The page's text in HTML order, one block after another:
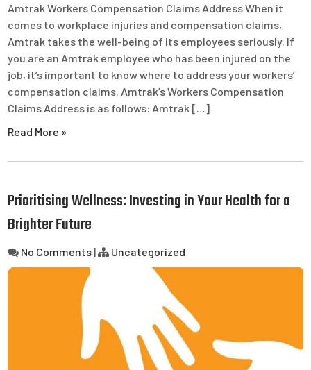
Amtrak Workers Compensation Claims Address When it
comes to workplace injuries and compensation claims,
Amtrak takes the well-being of its employees seriously. If
you are an Amtrak employee who has been injured on the
job, it’s important to know where to address your workers’
compensation claims. Amtrak’s Workers Compensation
Claims Address is as follows: Amtrak […]
Read More »
Prioritising Wellness: Investing in Your Health for a
Brighter Future
No Comments | Uncategorized